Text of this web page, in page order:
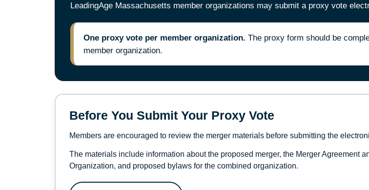
LeadingAge Massachusetts member organizations may submit a proxy vote
One proxy vote per member organization. The proxy form should be
member organization.
Before You Submit Your Proxy Vote
Members are encouraged to review the merger materials before submitting the
The materials include information about the proposed merger, the Merger Agreement
Organization, and proposed bylaws for the combined organization.